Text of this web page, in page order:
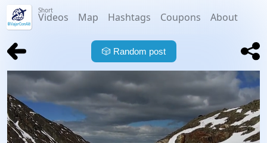
Short
Videos Map Hashtags Coupons About
🎲 Random post